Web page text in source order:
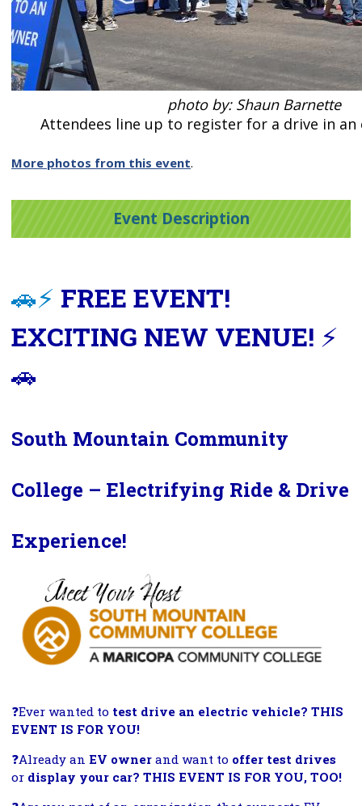
photo by: Shaun Barnette
Attendees line up to register for a drive in an
More photos from this event.
Event Description
🚗⚡ FREE EVENT!
EXCITING NEW VENUE! ⚡
🚗
South Mountain Community
College – Electrifying Ride & Drive
Experience!
❓Ever wanted to test drive an electric vehicle? THIS
EVENT IS FOR YOU!
❓Already an EV owner and want to offer test drives
or display your car? THIS EVENT IS FOR YOU, TOO!